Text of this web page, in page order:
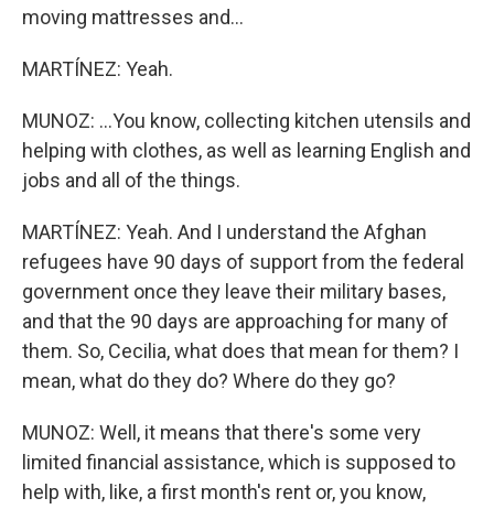
moving mattresses and...
MARTÍNEZ: Yeah.
MUNOZ: ...You know, collecting kitchen utensils and
helping with clothes, as well as learning English and
jobs and all of the things.
MARTÍNEZ: Yeah. And I understand the Afghan
refugees have 90 days of support from the federal
government once they leave their military bases,
and that the 90 days are approaching for many of
them. So, Cecilia, what does that mean for them? I
mean, what do they do? Where do they go?
MUNOZ: Well, it means that there's some very
limited financial assistance, which is supposed to
help with, like, a first month's rent or, you know,